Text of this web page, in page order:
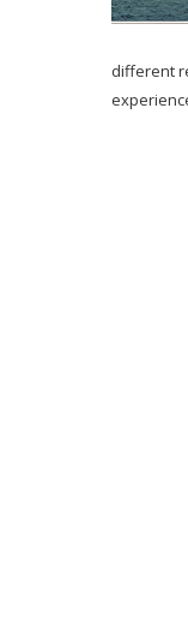
different